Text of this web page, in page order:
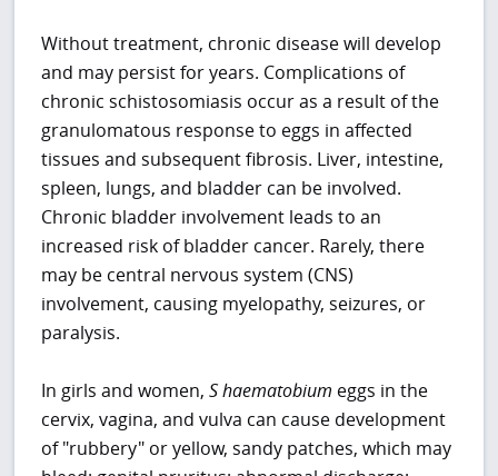
Without treatment, chronic disease will develop
and may persist for years. Complications of
chronic schistosomiasis occur as a result of the
granulomatous response to eggs in affected
tissues and subsequent fibrosis. Liver, intestine,
spleen, lungs, and bladder can be involved.
Chronic bladder involvement leads to an
increased risk of bladder cancer. Rarely, there
may be central nervous system (CNS)
involvement, causing myelopathy, seizures, or
paralysis.
In girls and women,S haematobium eggs in the
cervix, vagina, and vulva can cause development
of "rubbery" or yellow, sandy patches, which may